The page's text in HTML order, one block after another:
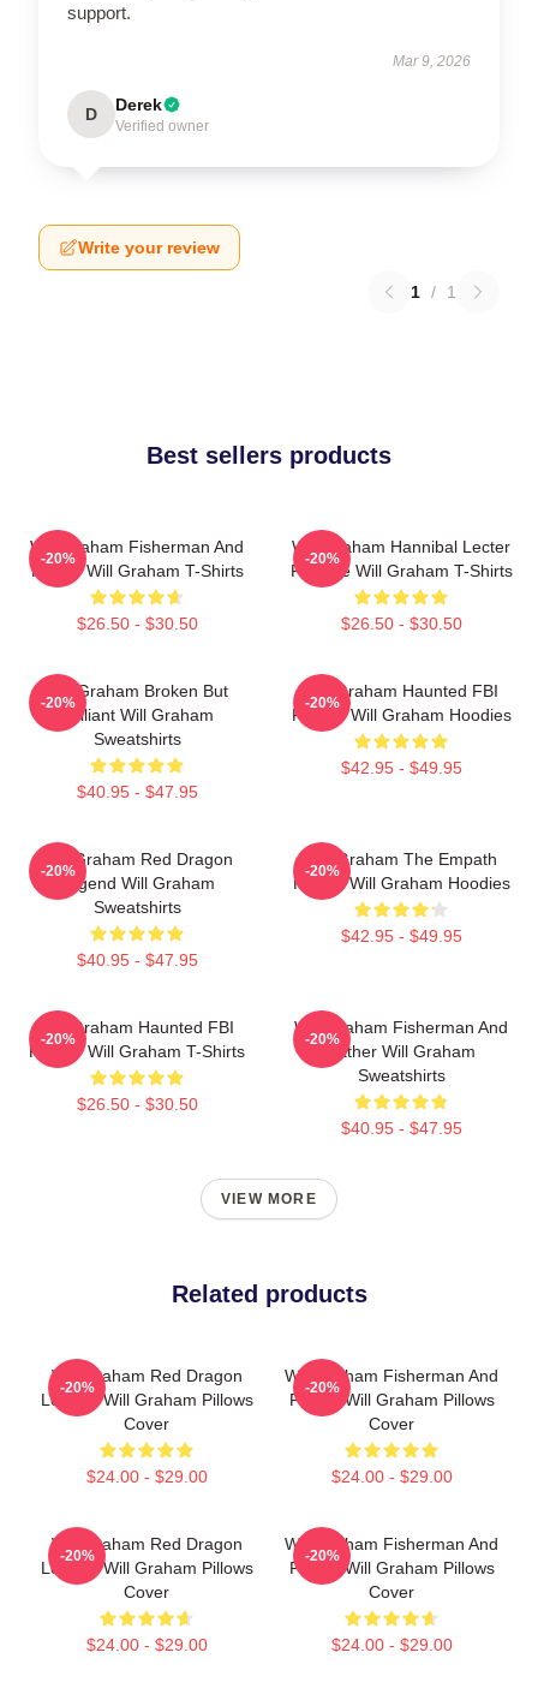
support.
Mar 9, 2026
D Derek
Verified owner
Write your review
1 / 1
Best sellers products
Will Graham Fisherman And
Father Will Graham T-Shirts
$26.50 - $30.50
-20%
Will Graham Hannibal Lecter
Protégé Will Graham T-Shirts
$26.50 - $30.50
-20%
Will Graham Broken But
Brilliant Will Graham
Sweatshirts
$40.95 - $47.95
-20%
Will Graham Haunted FBI
Profiler Will Graham Hoodies
$42.95 - $49.95
-20%
Will Graham Red Dragon
Legend Will Graham
Sweatshirts
$40.95 - $47.95
-20%
Will Graham The Empath
Hunter Will Graham Hoodies
$42.95 - $49.95
-20%
Will Graham Haunted FBI
Profiler Will Graham T-Shirts
$26.50 - $30.50
-20%
Will Graham Fisherman And
Father Will Graham
Sweatshirts
$40.95 - $47.95
-20%
VIEW MORE
Related products
Will Graham Red Dragon
Legend Will Graham Pillows
Cover
$24.00 - $29.00
-20%
Will Graham Fisherman And
Father Will Graham Pillows
Cover
$24.00 - $29.00
-20%
Will Graham Red Dragon
Legend Will Graham Pillows
Cover
$24.00 - $29.00
-20%
Will Graham Fisherman And
Father Will Graham Pillows
Cover
$24.00 - $29.00
-20%